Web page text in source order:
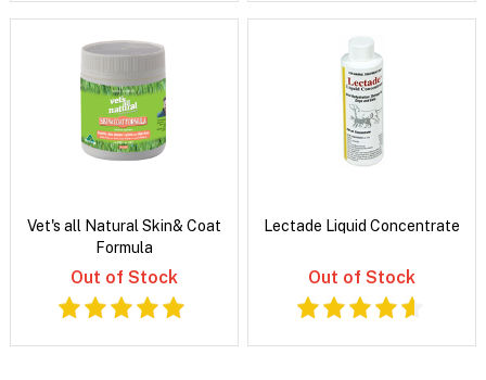
Vet's all Natural Skin& Coat
Formula
Out of Stock
Lectade Liquid Concentrate
Out of Stock